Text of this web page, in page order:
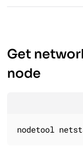
Get
node
nodetool